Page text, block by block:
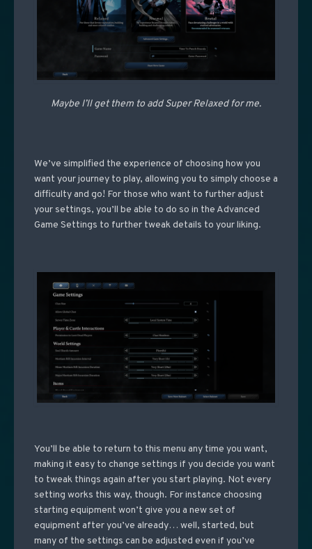
Maybe I’ll get them to add Super Relaxed for me.
We’ve simplified the experience of choosing how you
want your journey to play, allowing you to simply choose a
difficulty and go! For those who want to further adjust
your settings, you’ll be able to do so in the Advanced
Game Settings to further tweak details to your liking.
You’ll be able to return to this menu any time you want,
making it easy to change settings if you decide you want
to tweak things again after you start playing. Not every
setting works this way, though. For instance choosing
starting equipment won’t give you a new set of
equipment after you’ve already… well, started, but
many of the settings can be adjusted even if you’ve